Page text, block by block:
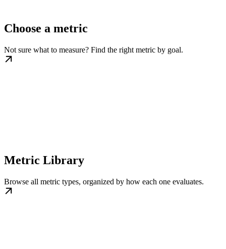
Choose a metric
Not sure what to measure? Find the right metric by goal.
Metric Library
Browse all metric types, organized by how each one evaluates.